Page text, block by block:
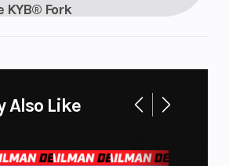
KYB® Fork
and bump absorption.
Rear Shock
and improved stability.
Also Like